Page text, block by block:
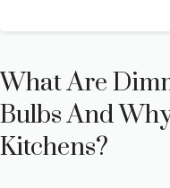
What Are
Bulbs And
Kitchens?